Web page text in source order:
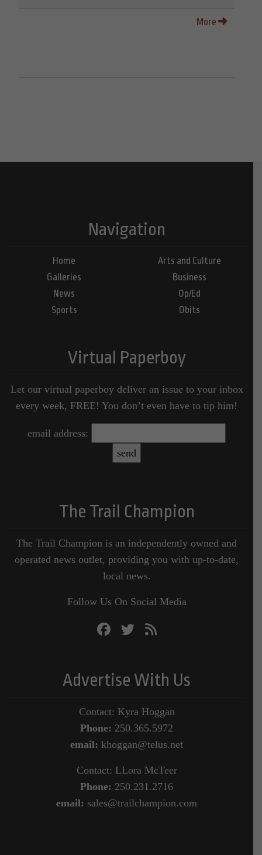
More
Navigation
Home
Galleries
News
Sports
Arts and Culture
Business
Op/Ed
Obits
Virtual Paperboy
Let our virtual paperboy deliver an issue to your inbox
every week, FREE! You don’t even have to tip him!
email address:
The Trail Champion
The Trail Champion is an independently owned and
operated news outlet, providing you with up-to-date,
local news.
Follow Us On Social Media
Advertise With Us
Contact: Kyra Hoggan
Phone: 250.365.5972
email: khoggan@telus.net
Contact: LLora McTeer
Phone: 250.231.2716
email: sales@trailchampion.com